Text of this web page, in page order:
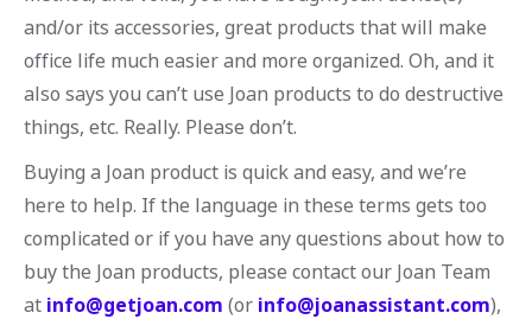
and/or its accessories, great products that will make
office life much easier and more organized. Oh, and it
also says you can’t use Joan products to do destructive
things, etc. Really. Please don’t.
Buying a Joan product is quick and easy, and we’re
here to help. If the language in these terms gets too
complicated or if you have any questions about how to
buy the Joan products, please contact our Joan Team
at info@getjoan.com (or info@joanassistant.com),